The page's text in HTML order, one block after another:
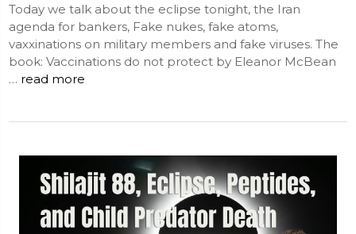
Today we talk about the eclipse tonight, the Iran
agenda for bankers, Fake nukes, fake atoms,
vaxxinations on military members and fake viruses. The
book: Vaccinations do not protect by Eleanor McBean
… read more